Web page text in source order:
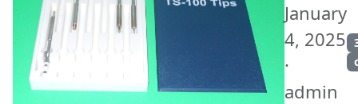
January
4, 2025
·
admin